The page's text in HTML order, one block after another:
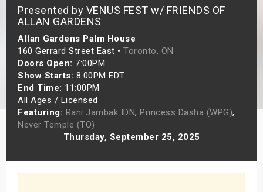
Presented by VENUS FEST w/ FRIENDS OF
ALLAN GARDENS
Allan Gardens Palm House
160 Gerrard Street East • Toronto, ON
Doors Open: 7:00PM
Show Starts: 8:00PM EDT
End Time: 11:00PM
All Ages / Licensed
Featuring: Rani Jambak IDN, Princess Dasha (WPG),
Never Temple (TO)
Thursday, September 25, 2025
Shows